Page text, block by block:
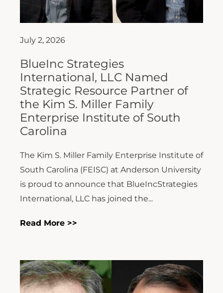
July 2, 2026
BlueInc Strategies
International, LLC Named
Strategic Resource Partner of
the Kim S. Miller Family
Enterprise Institute of South
Carolina
The Kim S. Miller Family Enterprise Institute of
South Carolina (FEISC) at Anderson University
is proud to announce that BlueIncStrategies
International, LLC has joined the...
Read More >>